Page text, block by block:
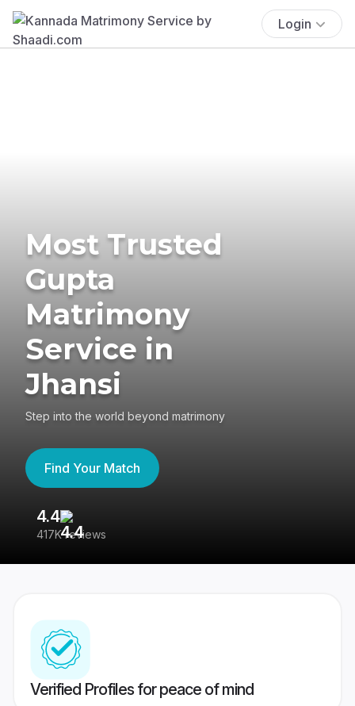
Login
Most Trusted
Gupta
Matrimony
Service in
Jhansi
Step into the world beyond matrimony
Find Your Match
4.4
417K reviews
Verified Profiles for peace of mind